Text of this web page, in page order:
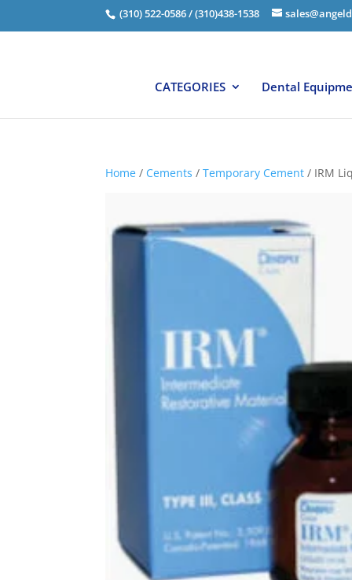
(310) 522-0586 / (310)438-1538
CATEGORIES Dental
Home / Cements /Temporary Cement / IRM